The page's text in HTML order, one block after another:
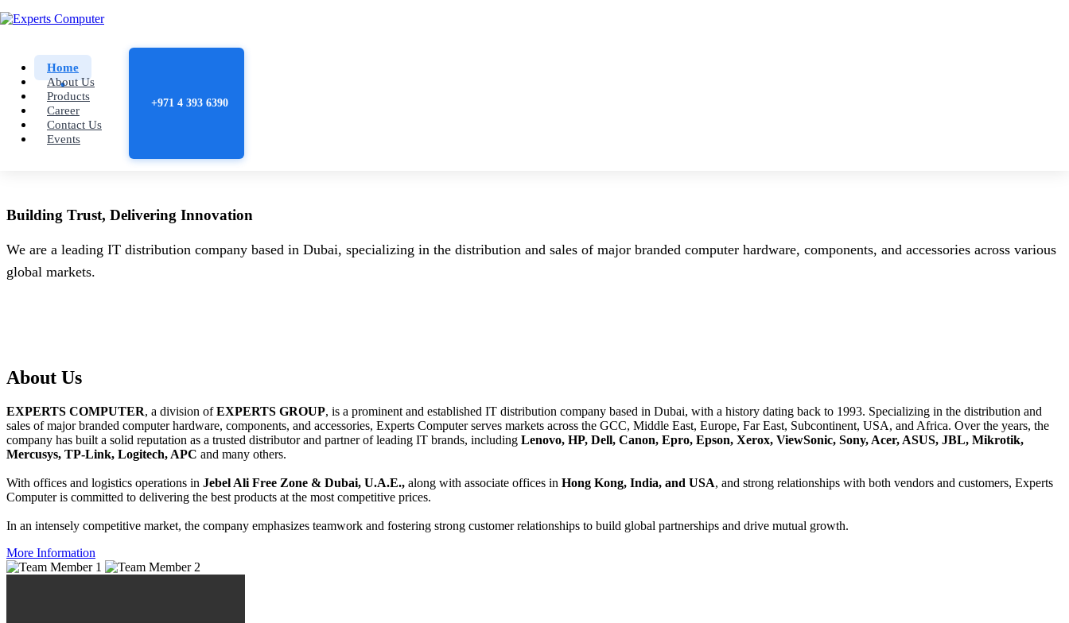
Home
About Us
Products
Career
Contact Us
Events
+971 4 393 6390
Building Trust, Delivering Innovation
We are a leading IT distribution company based in Dubai, specializing in the distribution and sales of major branded computer hardware, components, and accessories across various
global markets.
About Us
EXPERTS COMPUTER, a division ofEXPERTS GROUP, is a prominent and established IT distribution company based in Dubai, with a history dating back to 1993. Specializing in the distribution and
sales of major branded computer hardware, components, and accessories, Experts Computer serves markets across the GCC, Middle East, Europe, Far East, Subcontinent, USA, and Africa. Over the years, the
company has built a solid reputation as a trusted distributor and partner of leading IT brands, including Lenovo, HP, Dell, Canon, Epro, Epson, Xerox, ViewSonic, Sony, Acer, ASUS, JBL, Mikrotik,
Mercusys, TP-Link, Logitech, APC and many others.
With offices and logistics operations in Jebel Ali Free Zone & Dubai, U.A.E., along with associate offices in Hong Kong, India, and USA, and strong relationships with both vendors and customers, Experts
Computer is committed to delivering the best products at the most competitive prices.
In an intensely competitive market, the company emphasizes teamwork and fostering strong customer relationships to build global partnerships and drive mutual growth.
More Information